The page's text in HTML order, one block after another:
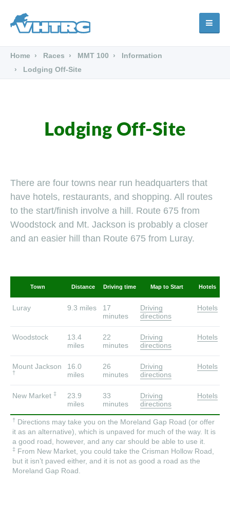
Home Races MMT 100
Information
Lodging Off-Site
Lodging Off-Site
There are four towns near run headquarters that
have hotels, restaurants, and shopping. All routes
to the start/finish involve a hill. Route 675 from
Woodstock and Mt. Jackson is probably a closer
and an easier hill than Route 675 from Luray.
Town Distance Driving time Map to Start Hotels
Luray 9.3 miles
17
minutes
Driving
directions
Hotels
Woodstock
13.4
miles
22
minutes
Driving
directions
Hotels
Mount Jackson
†
16.0
miles
26
minutes
Driving
directions
Hotels
New Market ‡
23.9
miles
33
minutes
Driving
directions
Hotels
† Directions may take you on the Moreland Gap Road (or offer
it as an alternative), which is unpaved for much of the way. It is
a good road, however, and any car should be able to use it.
‡ From New Market, you could take the Crisman Hollow Road,
but it isn’t paved either, and it is not as good a road as the
Moreland Gap Road.